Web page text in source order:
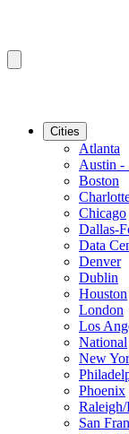
Cities
Atlanta
Austin -
Boston
Chicago
Dallas-
Data
Denver
Dublin
Houston
London
Los
National
New
Phoenix
San